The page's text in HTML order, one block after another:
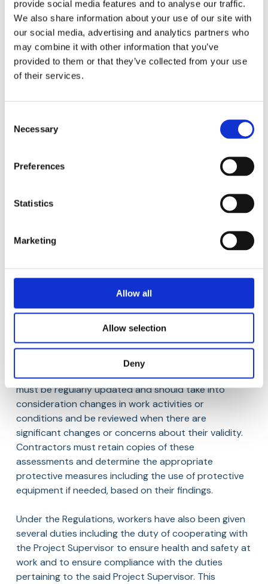
provide social media features and to analyse our traffic.
We also share information about your use of our site with
our social media, advertising and analytics partners who
may combine it with other information that you’ve
provided to them or that they’ve collected from your use
of their services.
Selection
Necessary
Preferences
Statistics
Marketing
Allow all
Allow selection
Deny
The Regulations have introduced and updated
several definitions, including the definition of
‘Contractor’ which now is also extended to include
self-employed persons, as well as the definition of
‘Duty Holder’.
have been given added duties under this Regulation
which fall under the comprehensive duty to maintain
must cooperate with the Project Supervisor to
enable compliance with the duties pertaining to the
necessary information which may be requested by
him. The Contractor should also comply without
undue delay with all directions given by said Project
Supervisor or any designated persons, or external
Contractors are to implement all relevant and
preventive protective measures outlined in the health
informed of said requirements. A central obligation is
the completion of a written, suitable and systematic
risk assessment for each project covering hazards to
workers, self-employed persons, visitors and other
individuals affected by the work. The assessment
must be regularly updated and should take into
consideration changes in work activities or
conditions and be reviewed when there are
significant changes or concerns about their validity.
Contractors must retain copies of these
assessments and determine the appropriate
protective measures including the use of protective
equipment if needed, based on their findings.
Under the Regulations, workers have also been given
several duties including the duty of cooperating with
the Project Supervisor to ensure health and safety at
work and to ensure compliance with the duties
pertaining to the said Project Supervisor. This